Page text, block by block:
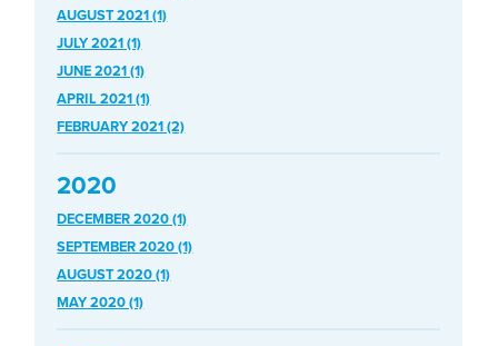
AUGUST 2021 (1)
JULY 2021 (1)
JUNE 2021 (1)
APRIL 2021 (1)
FEBRUARY 2021 (2)
2020
DECEMBER 2020 (1)
SEPTEMBER 2020 (1)
AUGUST 2020 (1)
MAY 2020 (1)